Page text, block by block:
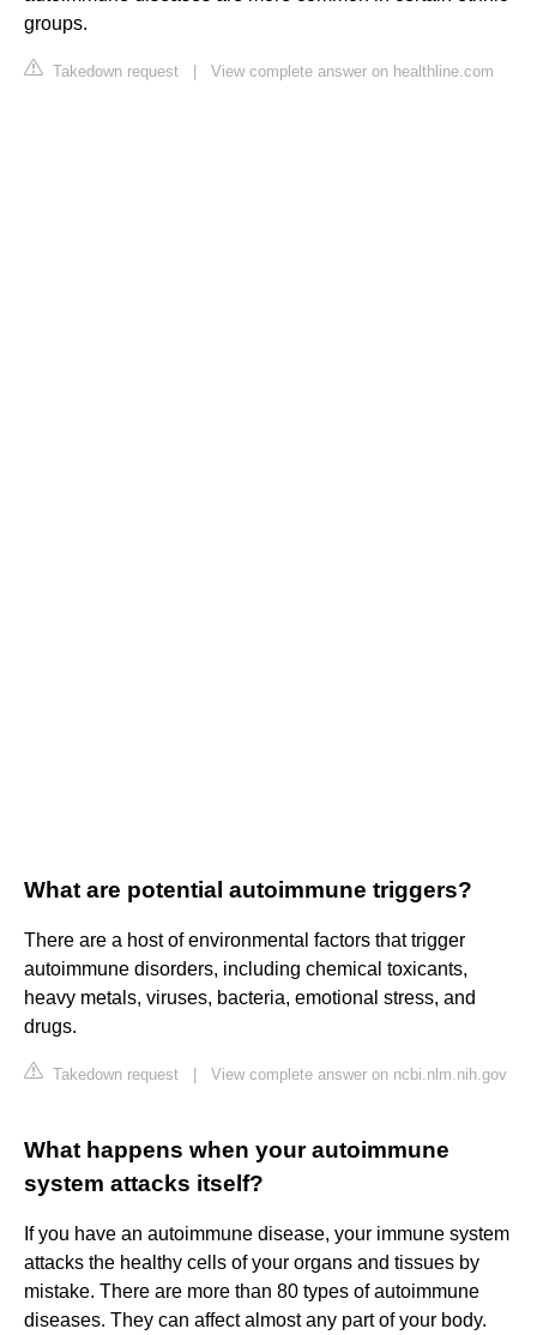
groups.
Takedown request View complete answer on healthline.com
What are potential autoimmune triggers?
There are a host of environmental factors that trigger
autoimmune disorders, including chemical toxicants,
heavy metals, viruses, bacteria, emotional stress, and
drugs.
Takedown request View complete answer on ncbi.nlm.nih.gov
What happens when your autoimmune
system attacks itself?
If you have an autoimmune disease, your immune system
attacks the healthy cells of your organs and tissues by
mistake. There are more than 80 types of autoimmune
diseases. They can affect almost any part of your body.